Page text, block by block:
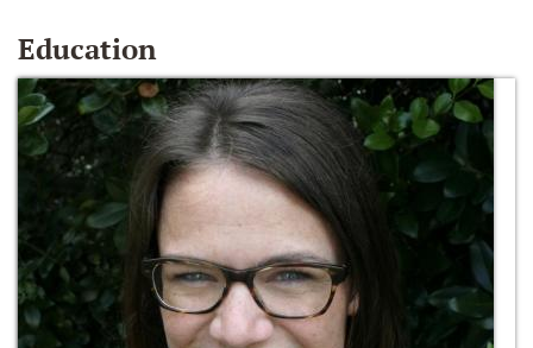
Education